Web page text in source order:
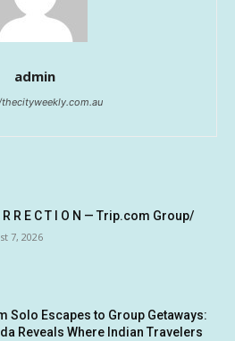
admin
R R E C T I O N — Trip.com Group/
7, 2026
Solo Escapes to Group Getaways:
Reveals Where Indian Travelers